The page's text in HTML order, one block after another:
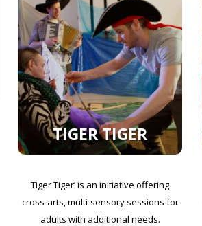
TIGER TIGER
Tiger Tiger’ is an initiative offering
cross-arts, multi-sensory sessions for
adults with additional needs.